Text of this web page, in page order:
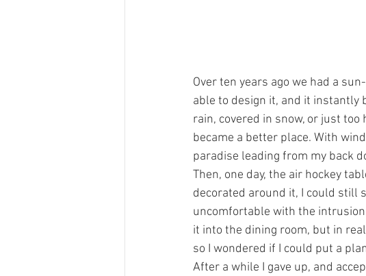
Over ten years ago we had a
able to design it, and it instantly
rain, covered in snow, or just
became a better place. With
paradise leading from my back
Then, one day, the air hockey
decorated around it, I could still
uncomfortable with the
it into the dining room, but in
so I wondered if I could put a
After a while I gave up, and